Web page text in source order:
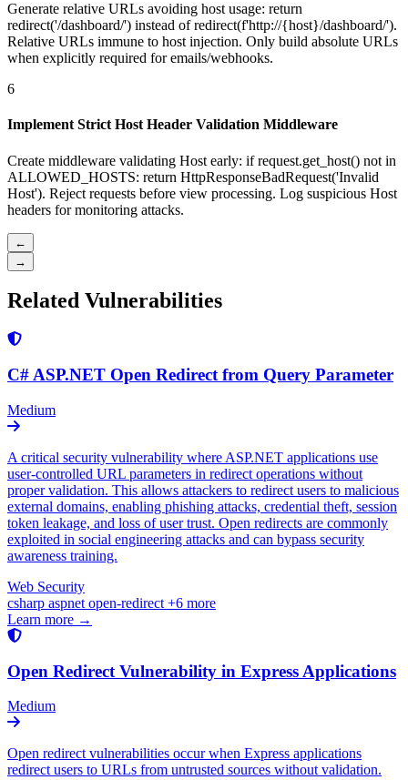
Generate relative URLs avoiding host usage: return
redirect('/dashboard/') instead of redirect(f'http://{host}/dashboard/').
Relative URLs immune to host injection. Only build absolute URLs
when explicitly required for emails/webhooks.
6
Implement Strict Host Header Validation Middleware
Create middleware validating Host early: if request.get_host() not in
ALLOWED_HOSTS: return HttpResponseBadRequest('Invalid
Host'). Reject requests before view processing. Log suspicious Host
headers for monitoring attacks.
←
→
Related Vulnerabilities
C# ASP.NET Open Redirect from Query Parameter
Medium
A critical security vulnerability where ASP.NET applications use
user-controlled URL parameters in redirect operations without
proper validation. This allows attackers to redirect users to malicious
external domains, enabling phishing attacks, credential theft, session
token leakage, and loss of user trust. Open redirects are commonly
exploited in social engineering attacks and can bypass security
awareness training.
Web Security
csharp aspnet open-redirect +6 more
Learn more →
Open Redirect Vulnerability in Express Applications
Medium
Open redirect vulnerabilities occur when Express applications
redirect users to URLs from untrusted sources without validation.